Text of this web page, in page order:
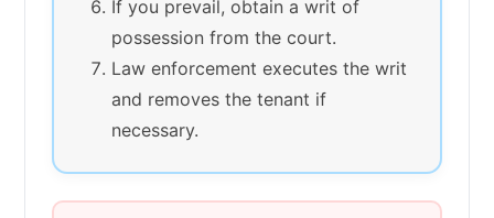
If you prevail, obtain a writ of
possession from the court.
Law enforcement executes the writ
and removes the tenant if
necessary.